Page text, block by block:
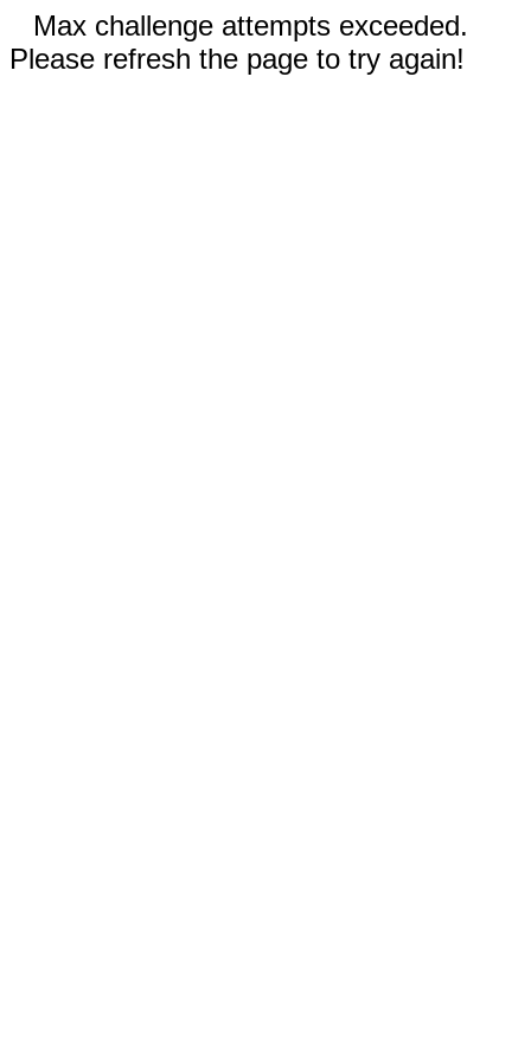
Max challenge attempts exceeded.
Please refresh the page to try again!